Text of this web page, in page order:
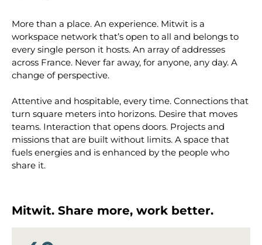
More than a place. An experience. Mitwit is a
workspace network that’s open to all and belongs to
every single person it hosts. An array of addresses
across France. Never far away, for anyone, any day. A
change of perspective.
Attentive and hospitable, every time. Connections that
turn square meters into horizons. Desire that moves
teams. Interaction that opens doors. Projects and
missions that are built without limits. A space that
fuels energies and is enhanced by the people who
share it.
Mitwit. Share more, work better.